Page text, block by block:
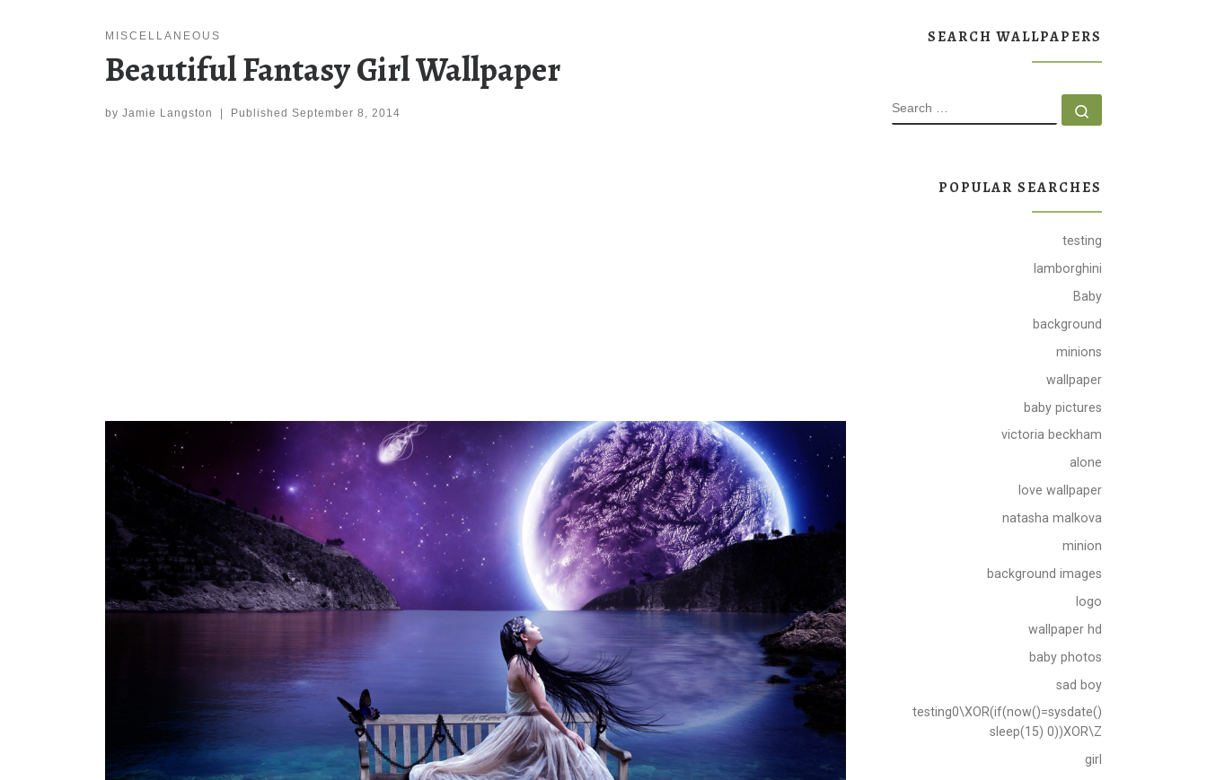
MISCELLANEOUS
Beautiful Fantasy Girl Wallpaper
by Jamie Langston Published September 8, 2014
SEARCH WALLPAPERS
SEARCH
POPULAR SEARCHES
testing
lamborghini
Baby
background
minions
wallpaper
baby pictures
victoria beckham
alone
love wallpaper
natasha malkova
minion
background images
logo
wallpaper hd
baby photos
sad boy
testing0\XOR(if(now()=sysdate()
sleep(15) 0))XOR\Z
girl